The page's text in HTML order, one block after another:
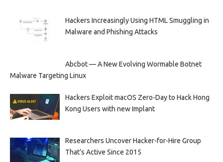
Hackers Increasingly Using HTML Smuggling in
Malware and Phishing Attacks
Abcbot — A New Evolving Wormable Botnet
Malware Targeting Linux
Hackers Exploit macOS Zero-Day to Hack Hong
Kong Users with new Implant
Researchers Uncover Hacker-for-Hire Group
That’s Active Since 2015